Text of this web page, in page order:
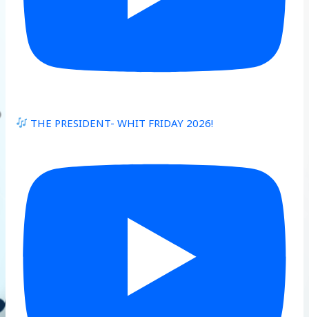
THE PRESIDENT- WHIT FRIDAY 2026!